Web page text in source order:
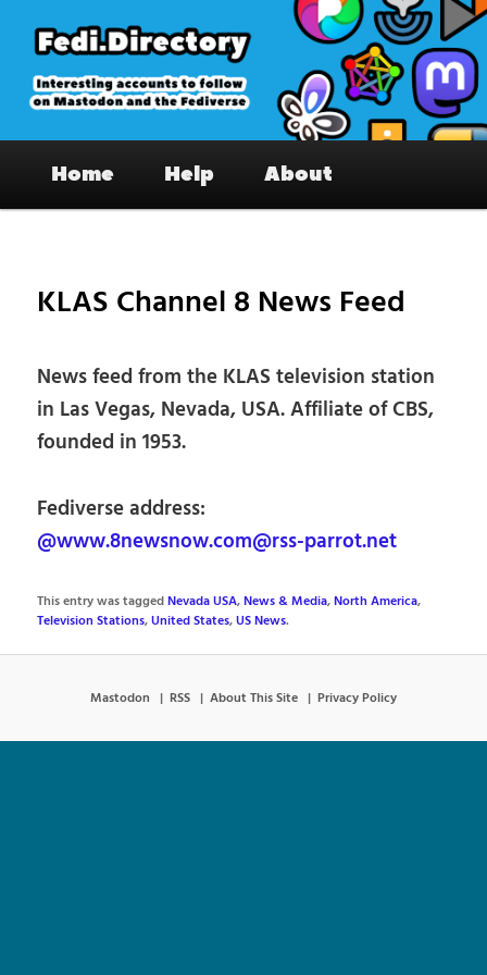
primary
content
Fedi.Directory – Interesting accounts
on Mastodon & the Fediverse
Home Help About
KLAS Channel 8 News Feed
News feed from the KLAS television station
in Las Vegas, Nevada, USA. Affiliate of CBS,
founded in 1953.
Fediverse address:
@www.8newsnow.com@rss-parrot.net
This entry was taggedNevada USA,News & Media,North America,
Television Stations,United States,US News.
Mastodon RSS About This Site Privacy Policy